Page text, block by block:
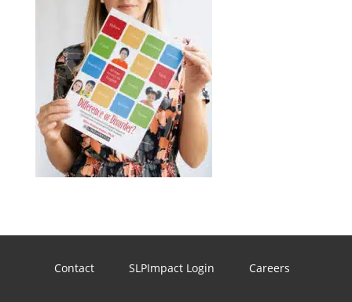
Contact SLPImpact Login Careers